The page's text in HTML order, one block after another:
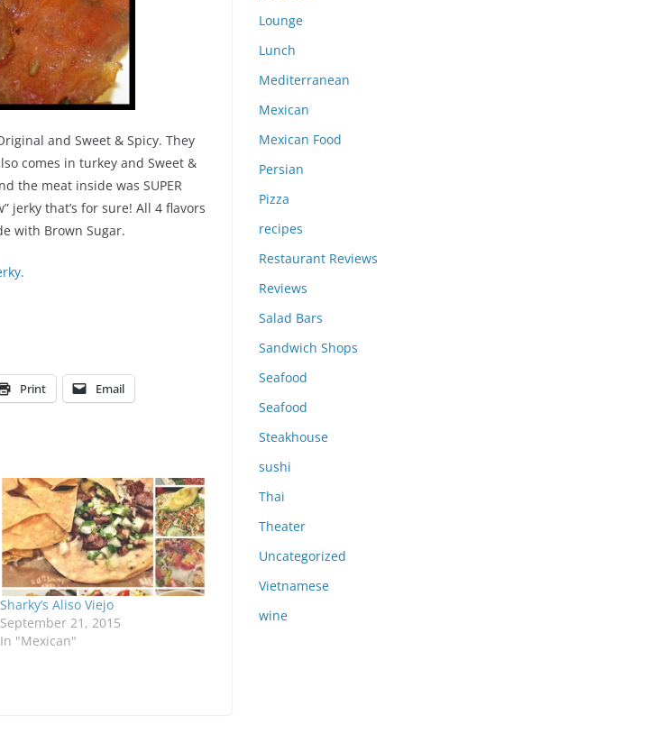
and Sweet & Spicy. They
comes in turkey and Sweet &
the meat inside was SUPER
jerky that’s for sure! All 4 flavors
with Brown Sugar.
Print Email
Sharky’s Aliso Viejo
September 21, 2015
In "Mexican"
Lounge
Lunch
Mediterranean
Mexican
Mexican Food
Persian
Pizza
recipes
Restaurant Reviews
Reviews
Salad Bars
Sandwich Shops
Seafood
Seafood
Steakhouse
sushi
Thai
Theater
Uncategorized
Vietnamese
wine